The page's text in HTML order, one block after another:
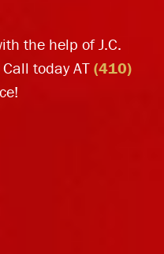
the help of J.C.
today AT (410)